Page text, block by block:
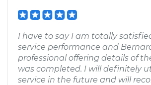
I have to say I am totally
service performance and
professional offering details of
was completed. I will definitely
service in the future and will